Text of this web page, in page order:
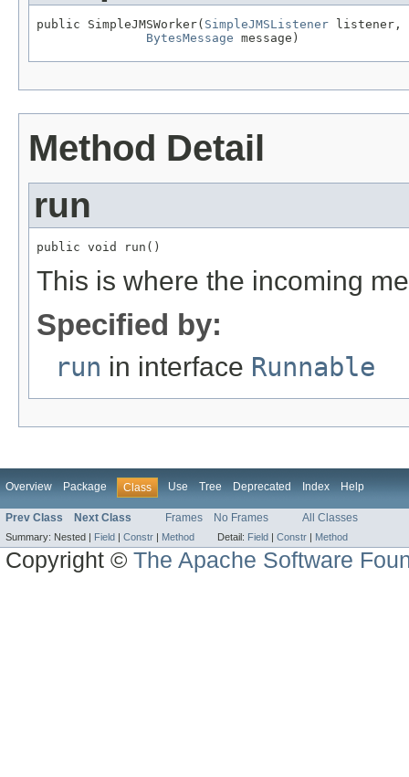
public SimpleJMSWorker( SimpleJMSListener listener,
BytesMessage message)
Method Detail
run
public void run()
This is where the incoming
Specified by:
run in interface Runnable
Overview Package Class Use Tree Deprecated Index Help
Prev Class Next Class Frames No Frames All Classes
Summary: Nested | Field | Constr | Method Detail: Field | Constr | Method
Copyright ©The Apache Software